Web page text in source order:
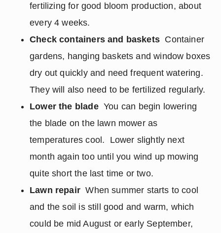
fertilizing for good bloom production, about
every 4 weeks.
Check containers and baskets Container
gardens, hanging baskets and window boxes
dry out quickly and need frequent watering.
They will also need to be fertilized regularly.
Lower the bladeYou can begin lowering
the blade on the lawn mower as
temperatures cool. Lower slightly next
month again too until you wind up mowing
quite short the last time or two.
Lawn repairWhen summer starts to cool
and the soil is still good and warm, which
could be mid August or early September,